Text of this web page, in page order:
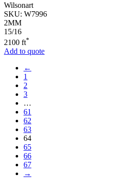
Wilsonart
SKU: W7996
2MM
15/16
2100 ft*
Add to quote
←
1
2
3
…
61
62
63
64
65
66
67
→